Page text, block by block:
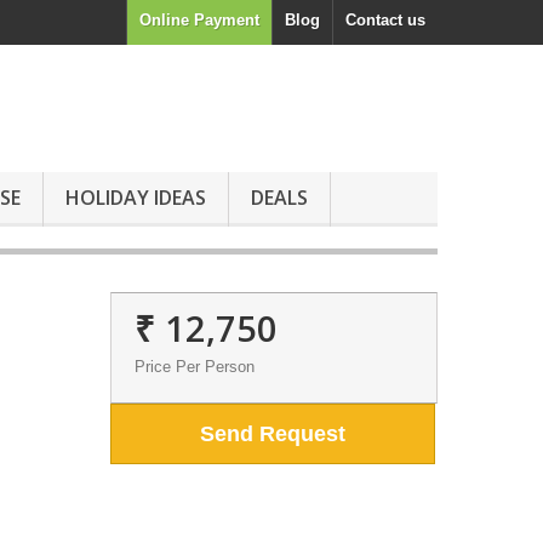
Contact us
Blog
Online Payment
HOLIDAY IDEAS DEALS
₹ 12,750
Price Per Person
Send Request